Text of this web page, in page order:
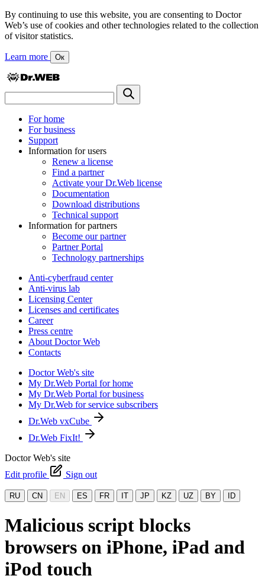
By continuing to use this website, you are consenting to Doctor
Web’s use of cookies and other technologies related to the collection
of visitor statistics.
Learn more Ок
For home
For business
Support
Information for users
Renew a license
Find a partner
Activate your Dr.Web license
Documentation
Download distributions
Technical support
Information for partners
Become our partner
Partner Portal
Technology partnerships
Anti-cyberfraud center
Anti-virus lab
Licensing Center
Licenses and certificates
Career
Press centre
About Doctor Web
Contacts
Doctor Web's site
My Dr.Web Portal for home
My Dr.Web Portal for business
My Dr.Web for service subscribers
Dr.Web vxCube
Dr.Web FixIt!
Doctor Web's site
Edit profile
Sign out
RU CN EN ES FR IT JP KZ UZ BY ID
Malicious script blocks
browsers on iPhone, iPad and
iPod touch